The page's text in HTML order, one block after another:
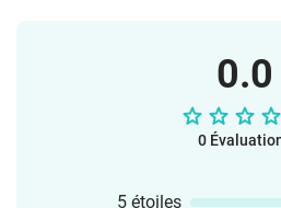
0.0
0
5 étoiles